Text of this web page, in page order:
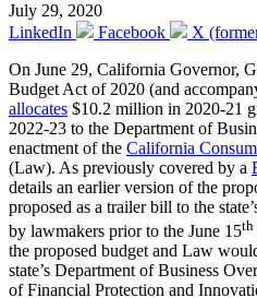
July 29, 2020
LinkedIn
Facebook
X
On June 29, California Governor,
Budget Act of 2020 (and
allocates $10.2 million in 2020-21
2022-23 to the Department of
enactment of the California
(Law). As previously covered by a
details an earlier version of the
proposed as a trailer bill to the
by lawmakers prior to the June 15th
the proposed budget and Law
state’s Department of Business
of Financial Protection and